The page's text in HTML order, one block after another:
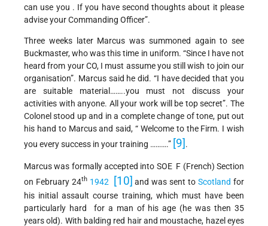
can use you . If you have second thoughts about it please
advise your Commanding Officer”.
Three weeks later Marcus was summoned again to see
Buckmaster, who was this time in uniform. “Since I have not
heard from your CO, I must assume you still wish to join our
organisation”. Marcus said he did. “I have decided that you
are suitable material……..you must not discuss your
activities with anyone. All your work will be top secret”. The
Colonel stood up and in a complete change of tone, put out
his hand to Marcus and said, “ Welcome to the Firm. I wish
you every success in your training ……….” [9] .
Marcus was formally accepted into SOE F (French) Section
on February 24th 1942 [10] and was sent toScotland for
his initial assault course training, which must have been
particularly hard for a man of his age (he was then 35
years old). With balding red hair and moustache, hazel eyes